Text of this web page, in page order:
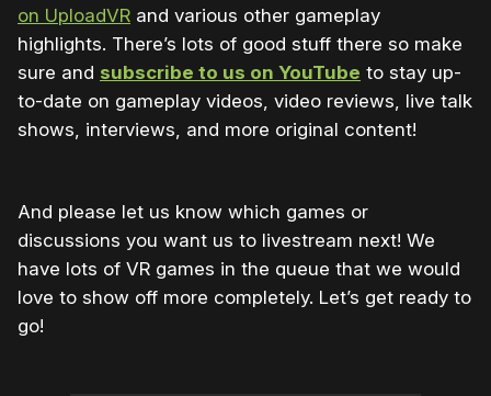
on UploadVR and various other gameplay
highlights. There’s lots of good stuff there so make
sure and subscribe to us on YouTube to stay up-
to-date on gameplay videos, video reviews, live talk
shows, interviews, and more original content!
And please let us know which games or
discussions you want us to livestream next! We
have lots of VR games in the queue that we would
love to show off more completely. Let’s get ready to
go!